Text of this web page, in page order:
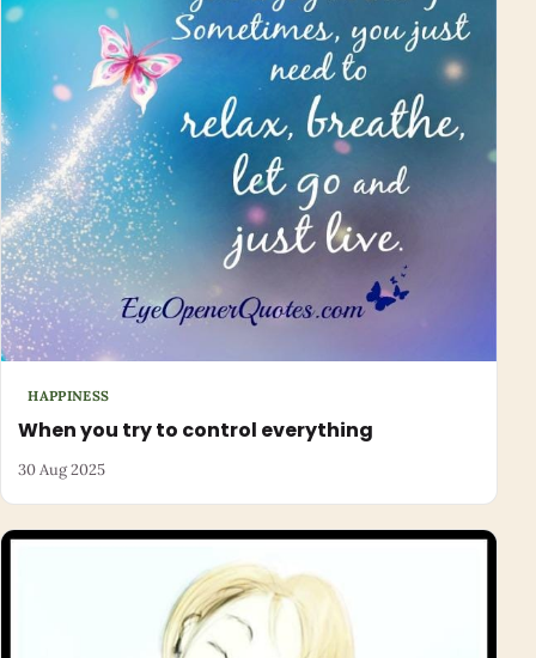
HAPPINESS
When you try to control everything
30 Aug 2025